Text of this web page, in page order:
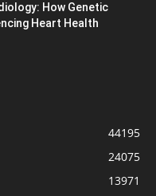
How Genetic
Heart Health
44195
24075
13971